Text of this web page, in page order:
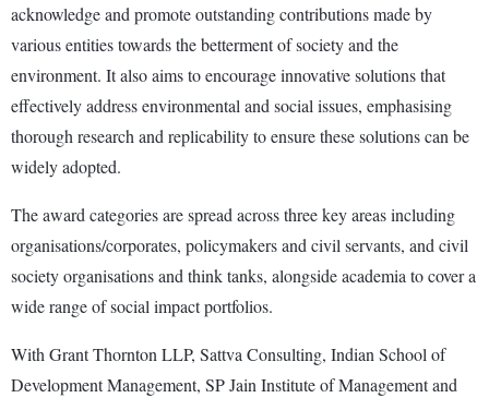
acknowledge and promote outstanding contributions made by
various entities towards the betterment of society and the
environment. It also aims to encourage innovative solutions that
effectively address environmental and social issues, emphasising
thorough research and replicability to ensure these solutions can be
widely adopted.
The award categories are spread across three key areas including
organisations/corporates, policymakers and civil servants, and civil
society organisations and think tanks, alongside academia to cover a
wide range of social impact portfolios.
With Grant Thornton LLP, Sattva Consulting, Indian School of
Development Management, SP Jain Institute of Management and